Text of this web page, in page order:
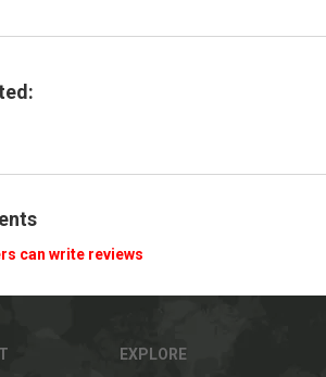
can write reviews
EXPLORE